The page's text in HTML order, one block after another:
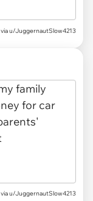
via u/JuggernautSlow4213
via u/JuggernautSlow4213